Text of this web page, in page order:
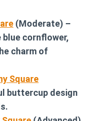
(Moderate) –
cornflower,
charm of
Square
buttercup design